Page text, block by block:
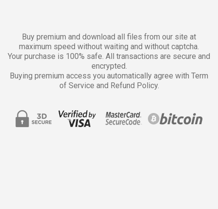
Buy premium and download all files from our site at
maximum speed without waiting and without captcha.
Your purchase is 100% safe. All transactions are secure and
encrypted.
Buying premium access you automatically agree with Term
of Service and Refund Policy.